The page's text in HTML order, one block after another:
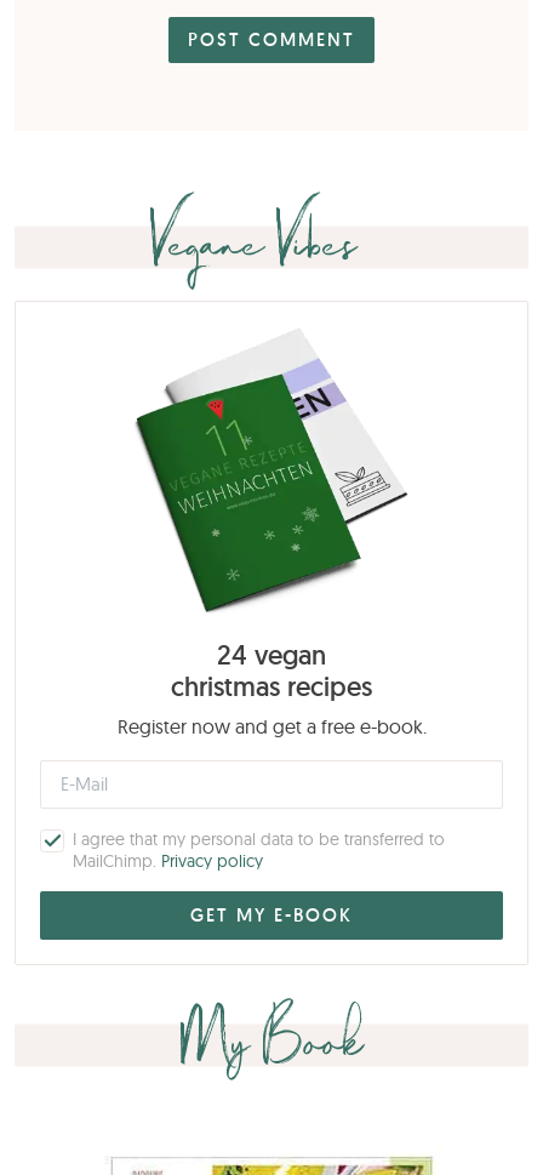
Vegane Vibes
24 vegan
christmas recipes
Register now and get a free e-book.
I agree that my personal data to be transferred to
MailChimp. Privacy policy
My Book